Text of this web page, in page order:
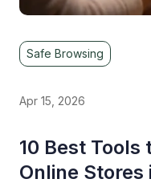
Safe Browsing
Apr 15, 2026
10 Best Tools
Online Stores